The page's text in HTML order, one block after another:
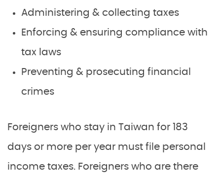
Administering & collecting taxes
Enforcing & ensuring compliance with
tax laws
Preventing & prosecuting financial
crimes
Foreigners who stay in Taiwan for 183
days or more per year must file personal
income taxes. Foreigners who are there